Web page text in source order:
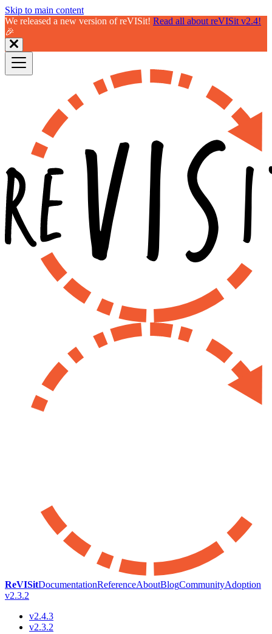
Skip to main content
We released a new version of reVISit! Read all about reVISit v2.4!
🎉
ReVISitDocumentationReferenceAboutBlogCommunityAdoption
v2.3.2
v2.4.3
v2.3.2